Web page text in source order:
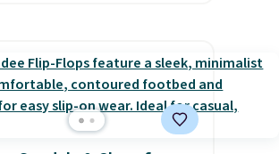
Dunk Highs are
at the top of the
popular
on the market. There's